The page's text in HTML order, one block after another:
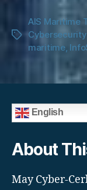
Tags
AIS Maritime
Cybersecurity
maritime,
English
About
May Cyber-